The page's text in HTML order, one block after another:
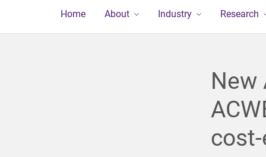
Home About Industry Research
New